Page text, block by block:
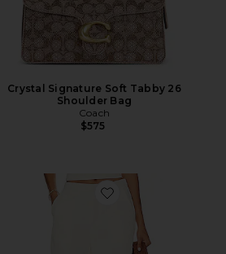
Crystal Signature Soft Tabby 26
Shoulder Bag
Coach
$575
Favorite Roma Pant